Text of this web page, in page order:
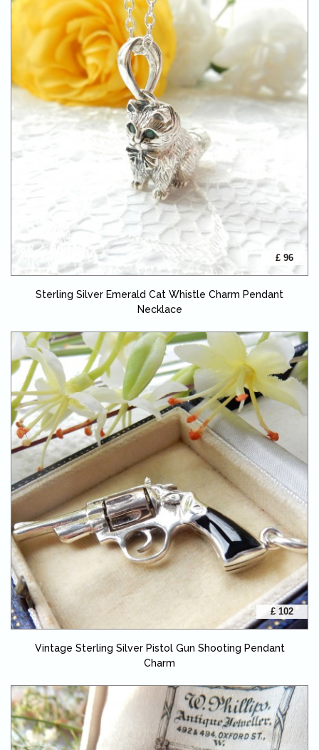
£ 96
Sterling Silver Emerald Cat Whistle Charm Pendant
Necklace
£ 102
Vintage Sterling Silver Pistol Gun Shooting Pendant
Charm